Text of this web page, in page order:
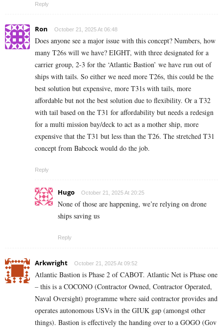
Reply
Ron October 21, 2025 At 06:48
Does anyone see a major issue with this concept? Numbers, how
many T26s will we have? EIGHT, with three designated for a
carrier group, 2-3 for the ‘Atlantic Bastion’ we have run out of
ships with tails. So either we need more T26s, this could be the
best solution but expensive, more T31s with tails, more
affordable but not the best solution due to flexibility. Or a T32
with tail based on the T31 for affordability but needs a redesign
for a multi mission bay/deck to act as a mother ship, more
expensive that the T31 but less than the T26. The stretched T31
concept from Babcock would do the job.
Reply
Hugo October 21, 2025 At 20:25
None of those are happening, we’re relying on drone
ships saving us
Reply
Arkwright October 21, 2025 At 09:52
Atlantic Bastion is Phase 2 of CABOT. Atlantic Net is Phase one
– this is a COCONO (Contractor Owned, Contractor Operated,
Naval Oversight) programme where said contractor provides and
operates autonomous USVs in the GIUK gap (amongst other
things). Bastion is effectively the handing over to a GOGO (Gov